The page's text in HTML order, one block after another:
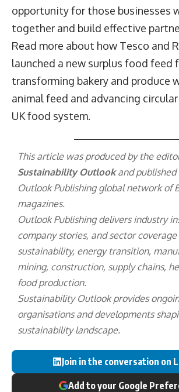
opportunity for those businesses
together and build effective
Read more about how Tesco and
launched a new surplus food feed
transforming bakery and produce
animal feed and advancing
UK food system.
This article was produced by the
Sustainability Outlookand published
Outlook Publishingglobal network of
magazines.
Outlook Publishing delivers industry
company stories, and sector coverage
sustainability, energy transition,
mining, construction, supply chains,
food production.
Sustainability Outlook provides
organisations and developments
sustainability landscape.
Join in the conversation on
Add to your Google